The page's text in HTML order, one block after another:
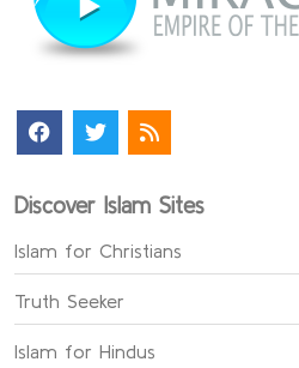
Discover Islam Sites
Islam for Christians
Truth Seeker
Islam for Hindus